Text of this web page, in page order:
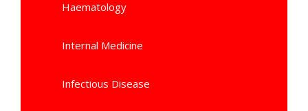
Haematology
Internal Medicine
Infectious Disease